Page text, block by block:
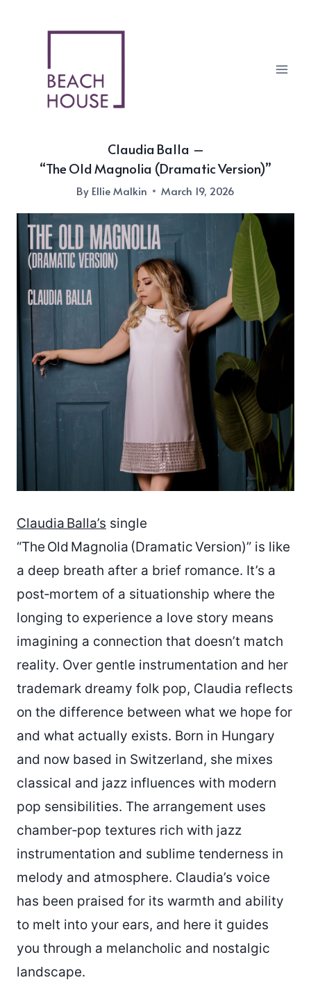
Claudia Balla –
“The Old Magnolia (Dramatic Version)”
By Ellie Malkin March 19, 2026
Claudia Balla’s single
“The Old Magnolia (Dramatic Version)” is like
a deep breath after a brief romance. It’s a
post‑mortem of a situationship where the
longing to experience a love story means
imagining a connection that doesn’t match
reality. Over gentle instrumentation and her
trademark dreamy folk pop, Claudia reflects
on the difference between what we hope for
and what actually exists. Born in Hungary
and now based in Switzerland, she mixes
classical and jazz influences with modern
pop sensibilities. The arrangement uses
chamber‑pop textures rich with jazz
instrumentation and sublime tenderness in
melody and atmosphere. Claudia’s voice
has been praised for its warmth and ability
to melt into your ears, and here it guides
you through a melancholic and nostalgic
landscape.